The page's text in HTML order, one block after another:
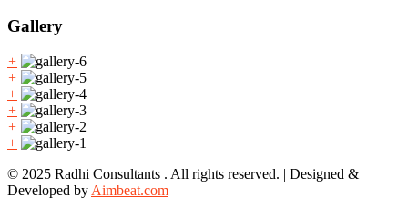
Gallery
+
+
+
+
+
+
© 2025 Radhi Consultants . All rights reserved. | Designed &
Developed by Aimbeat.com